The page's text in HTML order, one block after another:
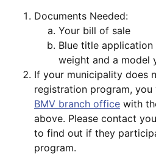
Documents Needed:
Your bill of sale
Blue title
weight and a model
If your municipality does
registration program,
BMV branch office with
above. Please contact
to find out if they
program.